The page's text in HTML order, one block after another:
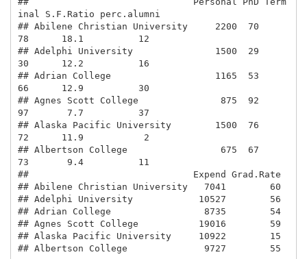
inal S.F.Ratio perc.alumni
## Abilene Christian University     2200  70
78      18.1          12
## Adelphi University               1500  29
30      12.2          16
## Adrian College                   1165  53
66      12.9          30
## Agnes Scott College               875  92
97       7.7          37
## Alaska Pacific University        1500  76
72      11.9           2
## Albertson College                 675  67
73       9.4          11
##                              Expend Grad.Rate
## Abilene Christian University   7041        60
## Adelphi University            10527        56
## Adrian College                 8735        54
## Agnes Scott College           19016        59
## Alaska Pacific University     10922        15
## Albertson College              9727        55